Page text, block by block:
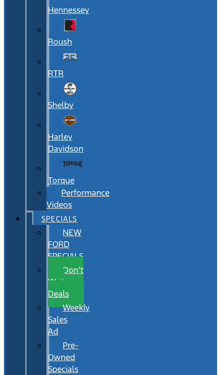
Hennessey
Roush
RTR
Shelby
Harley
Davidson
Torque
Performance
Videos
SPECIALS
NEW
FORD
SPECIALS
Don’t
Wait
Deals
Weekly
Sales
Ad
Pre-
Owned
Specials